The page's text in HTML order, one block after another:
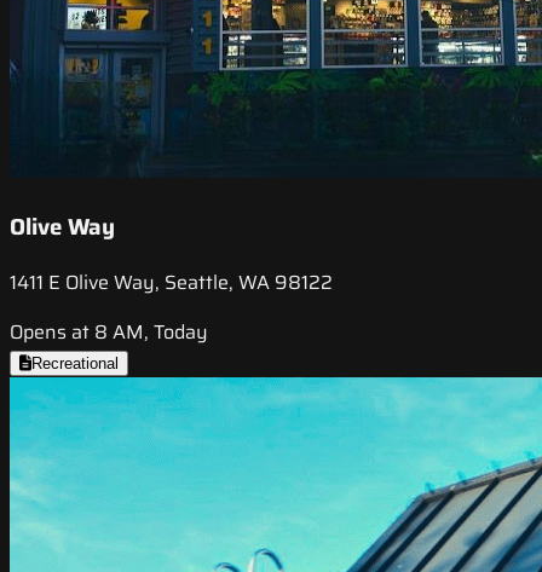
Olive Way
1411 E Olive Way, Seattle, WA 98122
Opens at 8 AM, Today
Recreational